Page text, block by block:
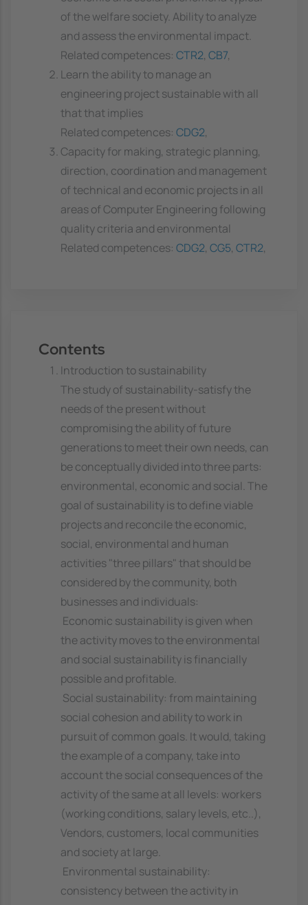
of the welfare society. Ability to analyze
and assess the environmental impact.
Related competences: CTR2, CB7,
Learn the ability to manage an
engineering project sustainable with all
that that implies
Related competences: CDG2,
Capacity for making, strategic planning,
direction, coordination and management
of technical and economic projects in all
areas of Computer Engineering following
quality criteria and environmental
Related competences: CDG2, CG5, CTR2,
Contents
Introduction to sustainability
The study of sustainability-satisfy the
needs of the present without
compromising the ability of future
generations to meet their own needs, can
be conceptually divided into three parts:
environmental, economic and social. The
goal of sustainability is to define viable
projects and reconcile the economic,
social, environmental and human
activities "three pillars" that should be
considered by the community, both
businesses and individuals:
 Economic sustainability is given when
the activity moves to the environmental
and social sustainability is financially
possible and profitable.
 Social sustainability: from maintaining
social cohesion and ability to work in
pursuit of common goals. It would, taking
the example of a company, take into
account the social consequences of the
activity of the same at all levels: workers
(working conditions, salary levels, etc..),
Vendors, customers, local communities
and society at large.
 Environmental sustainability:
consistency between the activity in